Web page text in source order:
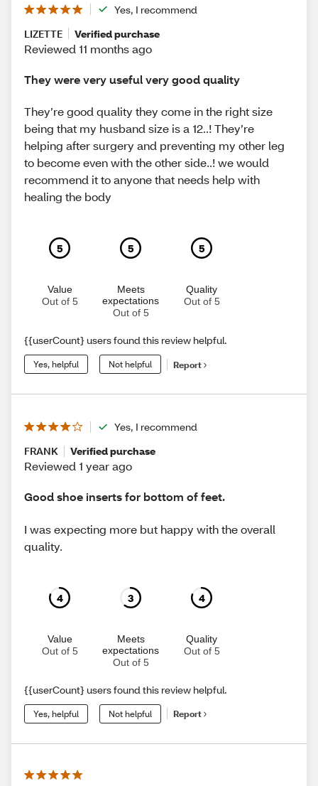
Yes, I recommend
LIZETTE
Verified purchase
Reviewed 11 months ago
They were very useful very good quality
They’re good quality they come in the right size
being that my husband size is a 12..! They’re
helping after surgery and preventing my other leg
to become even with the other side..! we would
recommend it to anyone that needs help with
healing the body
5
Value
Out of 5
5
Meets
expectations
Out of 5
5
Quality
Out of 5
{{userCount} users found this review helpful.
Yes, helpful Not helpful Report
Yes, I recommend
FRANK
Verified purchase
Reviewed 1 year ago
Good shoe inserts for bottom of feet.
I was expecting more but happy with the overall
quality.
4
Value
Out of 5
3
Meets
expectations
Out of 5
4
Quality
Out of 5
{{userCount} users found this review helpful.
Yes, helpful Not helpful Report